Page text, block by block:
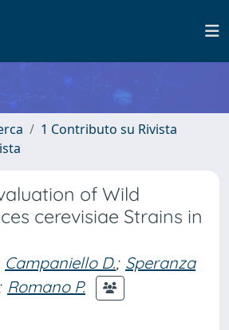
1 Contributo su Rivista
of Wild
cerevisiae Strains in
Campaniello D.; Speranza
; Romano P.